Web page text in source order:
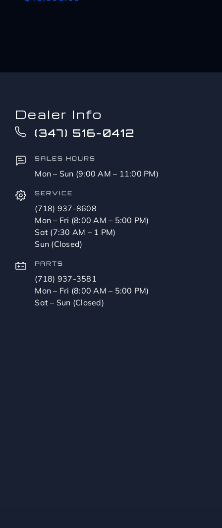
Dealer Info
(347) 516-0412
SALES HOURS
Mon – Sun (9:00 AM – 11:00 PM)
SERVICE
(718) 937-8608
Mon – Fri (8:00 AM – 5:00 PM)
Sat (7:30 AM – 1 PM)
Sun (Closed)
PARTS
(718) 937-3581
Mon – Fri (8:00 AM – 5:00 PM)
Sat – Sun (Closed)